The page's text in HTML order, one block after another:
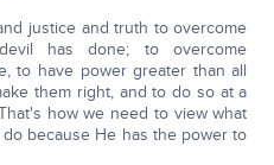
justice and truth to overcome
has done; to overcome
to have power greater than all
them right, and to do so at a
how we need to view what
because He has the power to